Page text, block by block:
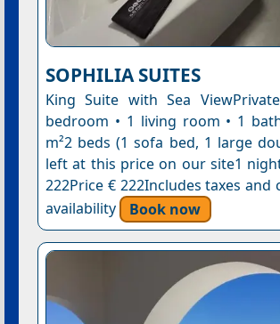
SOPHILIA SUITES
King Suite with Sea
bedroom • 1 living room • 1
m²2 beds (1 sofa bed, 1 large
left at this price on our site1
222Price € 222Includes taxes and
availability
Book now